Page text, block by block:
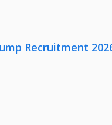
Recruitment